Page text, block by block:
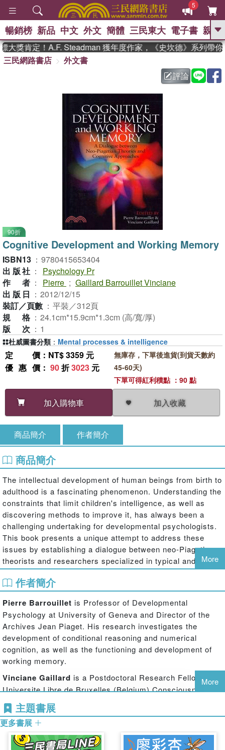
5
GO
父親節 、 如果歷
暑期推薦 、 國際布克
獎 臺灣漫遊錄 、 方念華
登輝時代 、 數學女孩：黎曼猜想
偉大的迷走神經
暢銷榜 新品 中文 外文 簡體 三民東大 電子書 親子
獎肯定！A.F. Steadman 獲年度作家，《史坎德》系列帶你
三民網路書店
外文書
評論
90折
Cognitive Development and Working Memory
ISBN13 ： 9780415653404
出版社 ：
Psychology Pr
作者 ： Pierre ; Gaillard Barrouillet Vinciane
出版日 ： 2012/12/15
裝訂／頁數 ： 平裝／312頁
規格 ： 24.1cm*15.9cm*1.3cm (高/寬/厚)
版次 ： 1
定價 ：NT$ 3359 元
優惠價 ： 90折3023 元
加入購物車 加入收藏
無庫存，下單後進貨(到貨天數約
45-60天)
下單可得紅利積點 ：90 點
杜威圖書分類 ： Mental processes & intelligence
商品簡介 作者簡介
商品簡介
The intellectual development of human beings from birth to
adulthood is a fascinating phenomenon. Understanding the
constraints that limit children's intelligence, as well as
discovering methods to improve it, has always been a
challenging undertaking for developmental psychologists.
This book presents a unique attempt to address these
issues by establishing a dialogue between neo-Piagetian
theorists and researchers specialized in typical and
atypical working memory development.
The book integrates recent advances in studies of working
memory development with theories proposed by the most
prominent neo-Piagetian researchers who have
emphasized the role of cognitive resources and working
memory capacity in the development of thinking and
reasoning. In the opening section, the main proponents of
this tradition develop their theories of cognitive
development in terms of available mental attention,
processing efficiency and speed, inhibition and relational
mechanisms that underpin the increase in working
memory capacity and the respective roles of processing
efficiency, storage capacity, and the use of reactivation
processes of memory traces such as rehearsal. Finally,
More
作者簡介
Pierre Barrouillet is Professor of Developmental
Psychology at University of Geneva and Director of the
Archives Jean Piaget. His research investigates the
development of conditional reasoning and numerical
cognition, as well as the functioning and development of
working memory.
Vinciane Gaillard is a Postdoctoral Research Fellow at
Universite Libre de Bruxelles (Belgium) Consciousness,
Cognition, and Computation group, directed by Axel
Cleeremans. Her main research interests concern
sequence learning, consciousness, control, attention,
working memory, development and aging.
More
主題書展
更多書展